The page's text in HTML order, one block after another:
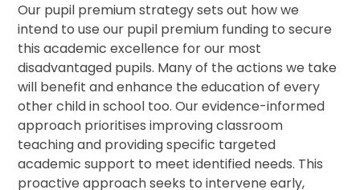
Our pupil premium strategy sets out how we
intend to use our pupil premium funding to secure
this academic excellence for our most
disadvantaged pupils. Many of the actions we take
will benefit and enhance the education of every
other child in school too. Our evidence-informed
approach prioritises improving classroom
teaching and providing specific targeted
academic support to meet identified needs. This
proactive approach seeks to intervene early,